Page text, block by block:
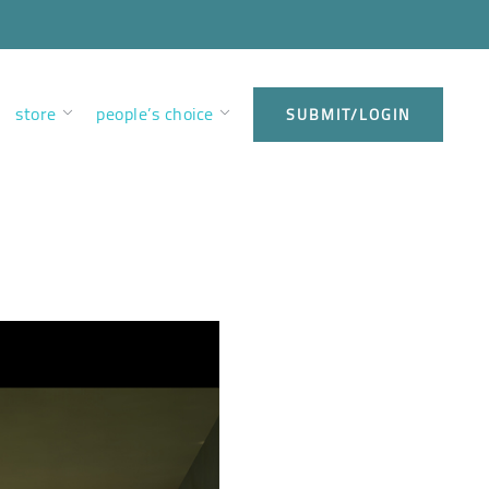
store people’s choice SUBMIT/LOGIN